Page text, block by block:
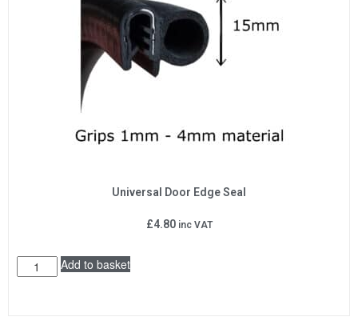
Universal Door Edge Seal
£4.80 inc VAT
Add to basket